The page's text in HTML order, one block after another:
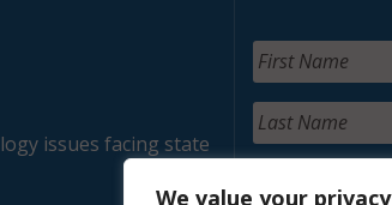
We value your privacy
issues facing state